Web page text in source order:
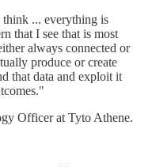
... everything is
that I see that is most
always connected or
produce or create
that data and exploit it
Officer at Tyto Athene.